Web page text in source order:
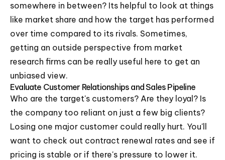
somewhere in between? Its helpful to look at things
like market share and how the target has performed
over time compared to its rivals. Sometimes,
getting an outside perspective from market
research firms can be really useful here to get an
unbiased view.
Evaluate Customer Relationships and Sales Pipeline
Who are the target's customers? Are they loyal? Is
the company too reliant on just a few big clients?
Losing one major customer could really hurt. You'll
want to check out contract renewal rates and see if
pricing is stable or if there's pressure to lower it.